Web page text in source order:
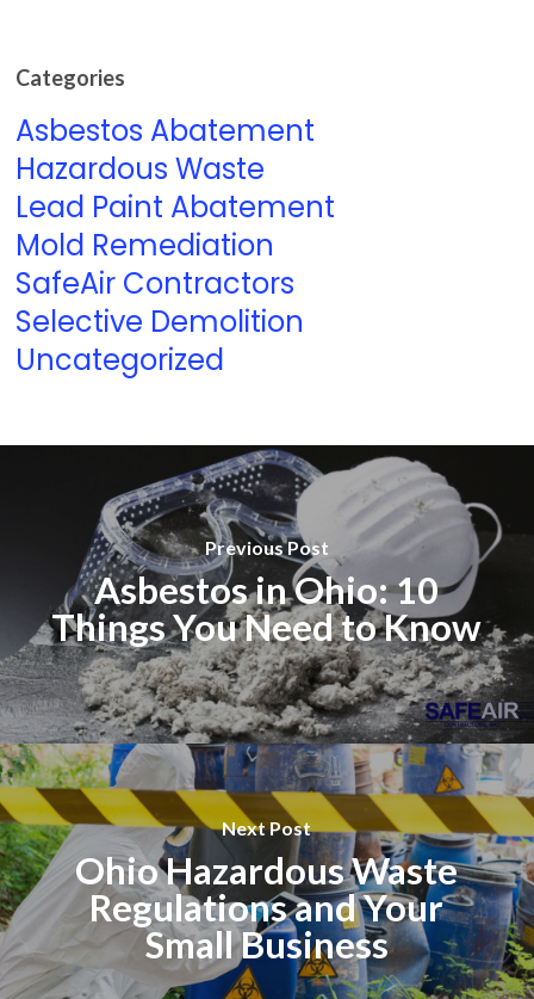
Categories
Asbestos Abatement
Hazardous Waste
Lead Paint Abatement
Mold Remediation
SafeAir Contractors
Selective Demolition
Uncategorized
Previous Post
Asbestos in Ohio: 10
Things You Need to Know
Next Post
Ohio Hazardous Waste
Regulations and Your
Small Business